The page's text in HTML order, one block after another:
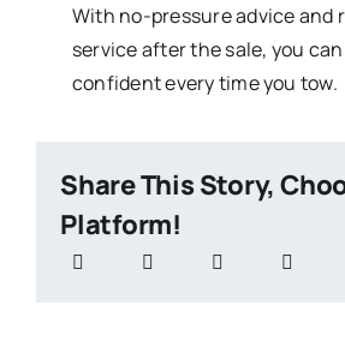
With no-pressure advice and
service after the sale, you
confident every time you tow.
Share This Story,
Platform!